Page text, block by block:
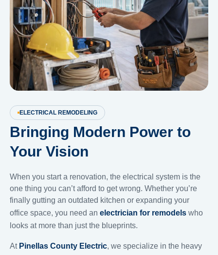
Bringing Modern Power to
Your Vision
ELECTRICAL REMODELING
When you start a renovation, the electrical system is the
one thing you can’t afford to get wrong. Whether you’re
finally gutting an outdated kitchen or expanding your
office space, you need an electrician for remodels who
looks at more than just the blueprints.
At Pinellas County Electric, we specialize in the heavy